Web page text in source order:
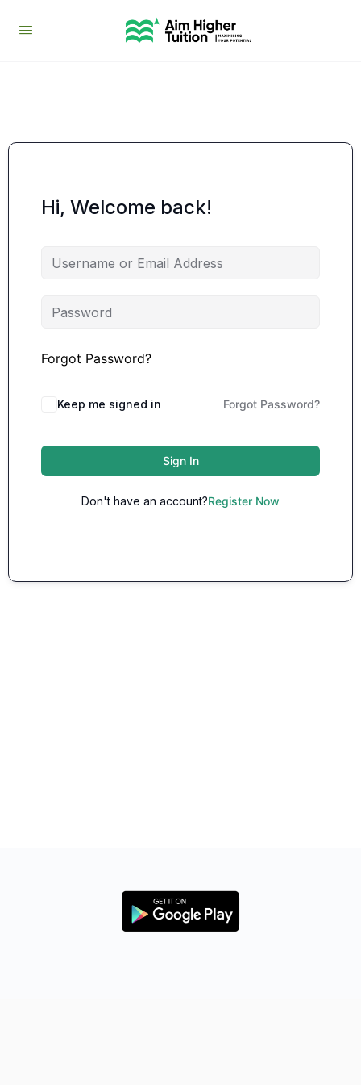
Hi, Welcome back!
Forgot Password?
Keep me signed in Forgot Password?
Sign In
Don't have an account?Register Now